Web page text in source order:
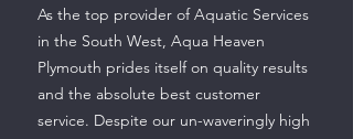
As the top provider of Aquatic Services
in the South West, Aqua Heaven
Plymouth prides itself on quality results
and the absolute best customer
service. Despite our un-waveringly high